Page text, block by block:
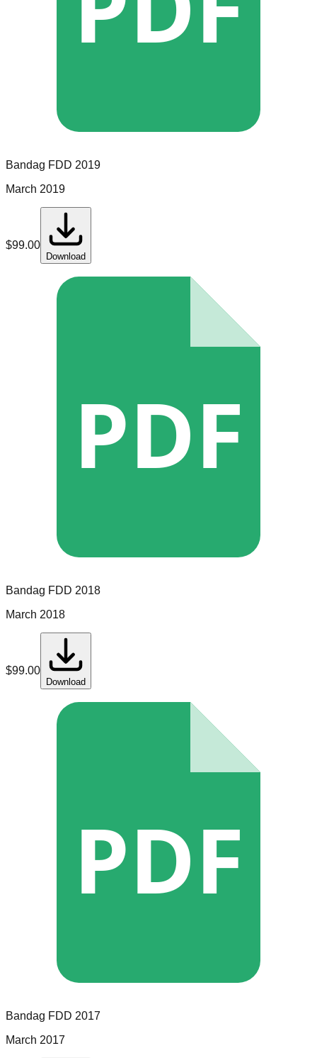
Bandag FDD 2019
March 2019
$99.00
Download
PDF
Bandag FDD 2018
March 2018
$99.00
Download
PDF
Bandag FDD 2017
March 2017